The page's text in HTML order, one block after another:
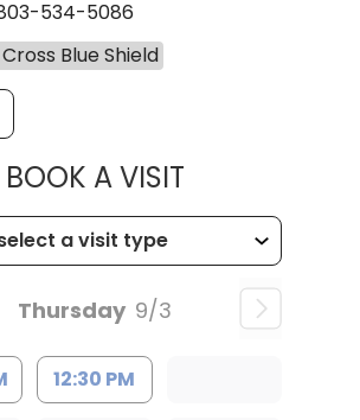
534-5086
Blue Shield
BOOK A VISITMUSC
Thursday 9/3
12:30 PM